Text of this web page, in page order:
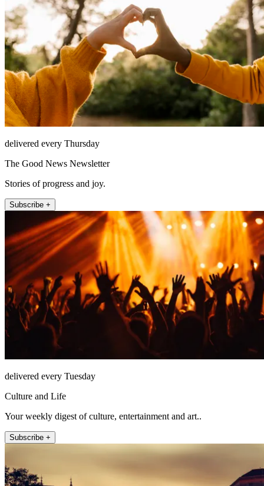
delivered every Thursday
The Good News Newsletter
Stories of progress and joy.
Subscribe +
delivered every Tuesday
Culture and Life
Your weekly digest of culture, entertainment and art..
Subscribe +